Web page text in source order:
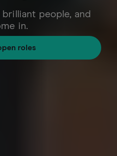
people, and
in.
roles